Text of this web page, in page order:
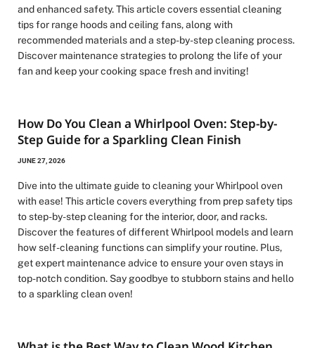
and enhanced safety. This article covers essential cleaning
tips for range hoods and ceiling fans, along with
recommended materials and a step-by-step cleaning process.
Discover maintenance strategies to prolong the life of your
fan and keep your cooking space fresh and inviting!
How Do You Clean a Whirlpool Oven: Step-by-
Step Guide for a Sparkling Clean Finish
JUNE 27, 2026
Dive into the ultimate guide to cleaning your Whirlpool oven
with ease! This article covers everything from prep safety tips
to step-by-step cleaning for the interior, door, and racks.
Discover the features of different Whirlpool models and learn
how self-cleaning functions can simplify your routine. Plus,
get expert maintenance advice to ensure your oven stays in
top-notch condition. Say goodbye to stubborn stains and hello
to a sparkling clean oven!